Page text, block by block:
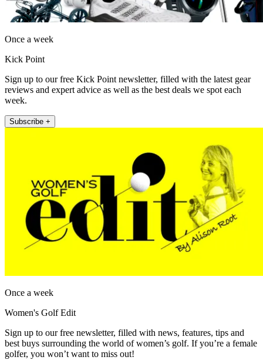
Once a week
Kick Point
Sign up to our free Kick Point newsletter, filled with the latest gear
reviews and expert advice as well as the best deals we spot each
week.
Subscribe +
Once a week
Women's Golf Edit
Sign up to our free newsletter, filled with news, features, tips and
best buys surrounding the world of women’s golf. If you’re a female
golfer, you won’t want to miss out!